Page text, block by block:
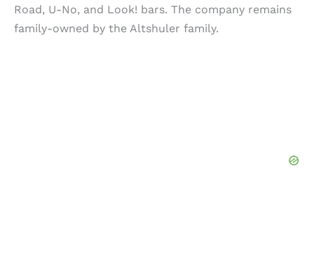
Road, U-No, and Look! bars. The company remains
family-owned by the Altshuler family.